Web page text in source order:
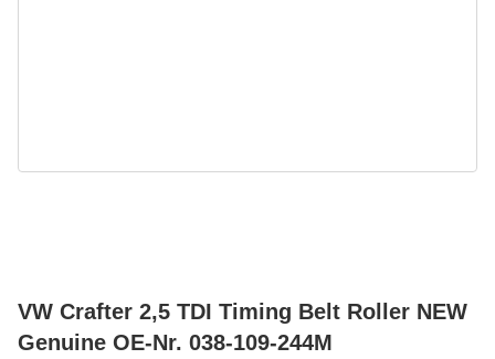
VW Crafter 2,5 TDI Timing Belt Roller NEW
Genuine OE-Nr. 038-109-244M